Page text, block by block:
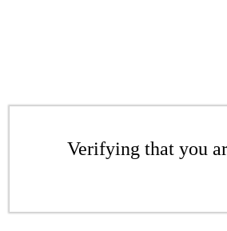
Verifying that you